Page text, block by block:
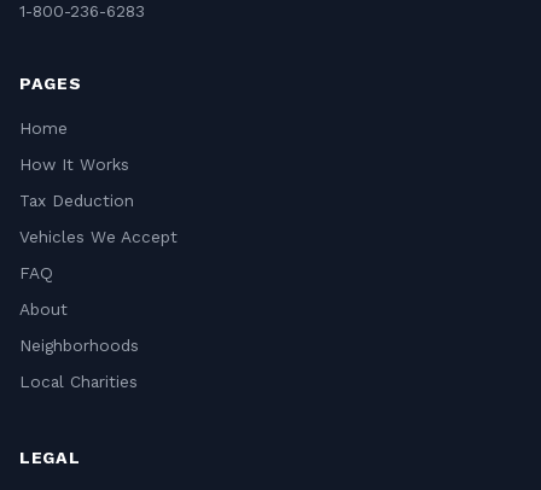
1-800-236-6283
PAGES
Home
How It Works
Tax Deduction
Vehicles We Accept
FAQ
About
Neighborhoods
Local Charities
LEGAL